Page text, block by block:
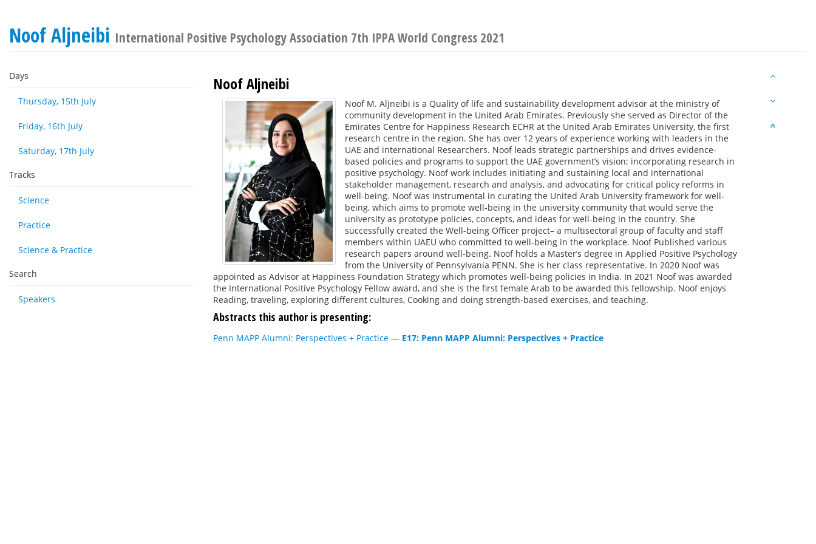
Noof Aljneibi International Positive Psychology Association 7th IPPA World Congress 2021
Days
Thursday, 15th July
Friday, 16th July
Saturday, 17th July
Tracks
Science
Practice
Science & Practice
Search
Speakers
Noof Aljneibi
Noof M. Aljneibi is a Quality of life and sustainability development advisor at the ministry of
community development in the United Arab Emirates. Previously she served as Director of the
Emirates Centre for Happiness Research ECHR at the United Arab Emirates University, the first
research centre in the region. She has over 12 years of experience working with leaders in the
UAE and international Researchers. Noof leads strategic partnerships and drives evidence-
based policies and programs to support the UAE government’s vision; incorporating research in
positive psychology. Noof work includes initiating and sustaining local and international
stakeholder management, research and analysis, and advocating for critical policy reforms in
well-being. Noof was instrumental in curating the United Arab University framework for well-
being, which aims to promote well-being in the university community that would serve the
university as prototype policies, concepts, and ideas for well-being in the country. She
successfully created the Well-being Officer project– a multisectoral group of faculty and staff
members within UAEU who committed to well-being in the workplace. Noof Published various
research papers around well-being. Noof holds a Master’s degree in Applied Positive Psychology
from the University of Pennsylvania PENN. She is her class representative. In 2020 Noof was
appointed as Advisor at Happiness Foundation Strategy which promotes well-being policies in India. In 2021 Noof was awarded
the International Positive Psychology Fellow award, and she is the first female Arab to be awarded this fellowship. Noof enjoys
Reading, traveling, exploring different cultures, Cooking and doing strength-based exercises, and teaching.
Abstracts this author is presenting:
Penn MAPP Alumni: Perspectives + Practice — E17: Penn MAPP Alumni: Perspectives + Practice